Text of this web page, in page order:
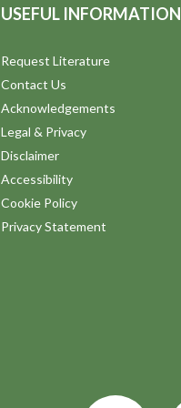
USEFUL INFORMATION
Request Literature
Contact Us
Acknowledgements
Legal & Privacy
Disclaimer
Accessibility
Cookie Policy
Privacy Statement